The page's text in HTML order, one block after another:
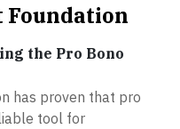
Foundation
the Pro Bono
has proven that pro
tool for